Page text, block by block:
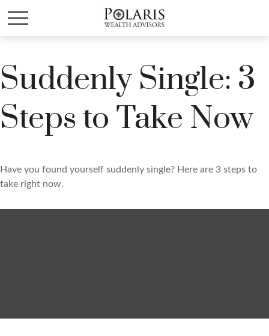
Suddenly Single: 3
Steps to Take Now
Have you found yourself suddenly single? Here are 3 steps to
take right now.